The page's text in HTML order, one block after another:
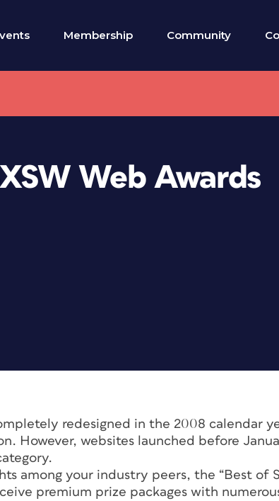
Membership Community
Web Awards
redesigned in the 2008 calendar
However, websites launched before
among your industry peers, the “Best of
premium prize packages with